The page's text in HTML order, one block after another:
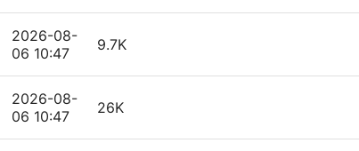
2026-08-
06 10:47
9.7K
2026-08-
06 10:47
26K